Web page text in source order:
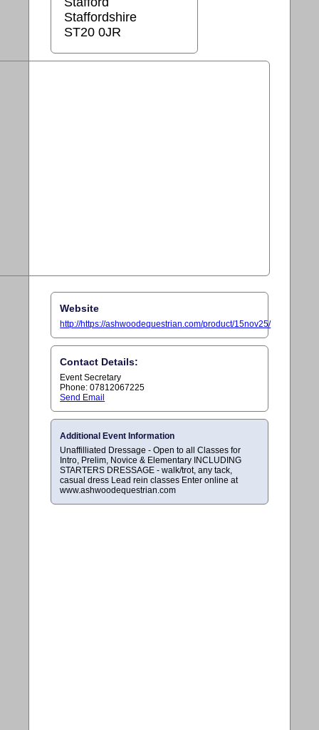
Staffordshire
ST20 0JR
Website
http://https://ashwoodequestrian.com/product/15nov25/
Contact Details:
Event Secretary
Phone: 07812067225
Send Email
Additional Event Information
Unaffilliated Dressage - Open to all Classes for
Intro, Prelim, Novice & Elementary INCLUDING
STARTERS DRESSAGE - walk/trot, any tack,
casual dress Lead rein classes Enter online at
www.ashwoodequestrian.com